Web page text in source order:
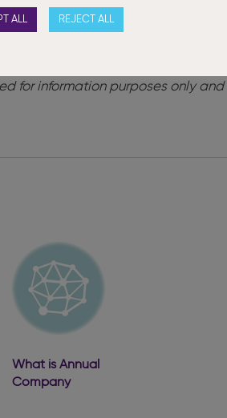
a question on whether a
for information purposes only
What is Annual
Company
ALL REJECT ALL